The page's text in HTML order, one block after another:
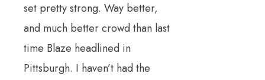
set pretty strong. Way better,
and much better crowd than last
time Blaze headlined in
Pittsburgh. I haven’t had the